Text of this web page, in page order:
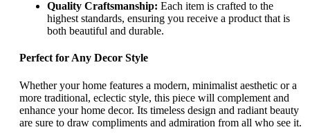
Quality Craftsmanship: Each item is crafted to the
highest standards, ensuring you receive a product that is
both beautiful and durable.
Perfect for Any Decor Style
Whether your home features a modern, minimalist aesthetic or a
more traditional, eclectic style, this piece will complement and
enhance your home decor. Its timeless design and radiant beauty
are sure to draw compliments and admiration from all who see it.